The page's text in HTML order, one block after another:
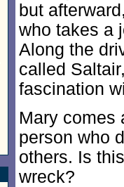
but
who takes a
Along the
called
fascination
Mary comes
person who
others. Is
wreck?